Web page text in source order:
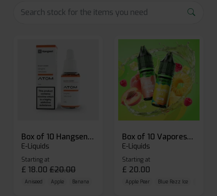
Box of 10 Hangsen Atom 10ml E-liquid
E-Liquids
Starting at
£ 18.00 £20.00
Aniseed Apple Banana
Box of 10 Vaporesso Dojo Liq Nic Salts E-liquid
E-Liquids
Starting at
£ 20.00
Apple Pear Blue Razz Ice